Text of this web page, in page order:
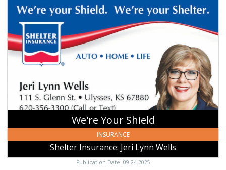
Your
Shield,
Shelter
Insurance:
Jeri
Lynn
Ulysses,
We're Your Shield
INSURANCE
Shelter Insurance: Jeri Lynn Wells
Publication Date: 09-24-2025